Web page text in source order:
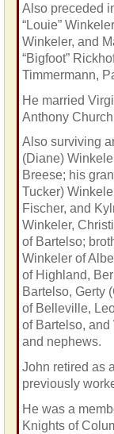
Also preceded
“Louie”
Winkeler, and
“Bigfoot”
Timmermann,
He married
Anthony
Also surviving
(Diane)
Breese; his
Tucker)
Fischer, and
Winkeler,
of Bartelso;
Winkeler of
of Highland,
Bartelso, Gerty
of Belleville,
of Bartelso, and
and nephews.
John retired as
previously
He was a
Knights of